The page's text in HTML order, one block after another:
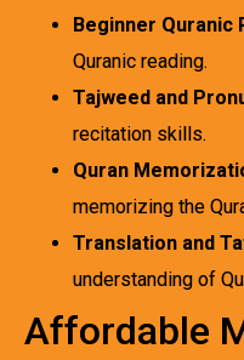
Beginner Quranic
Quranic reading.
Tajweed and
recitation skills.
Quran
memorizing the
Translation and
understanding of
Affordable